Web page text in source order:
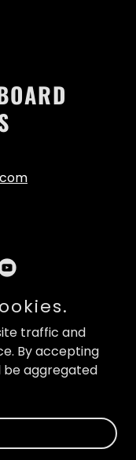
PA 19460
County
Reserved.
traffic and
By accepting
be aggregated